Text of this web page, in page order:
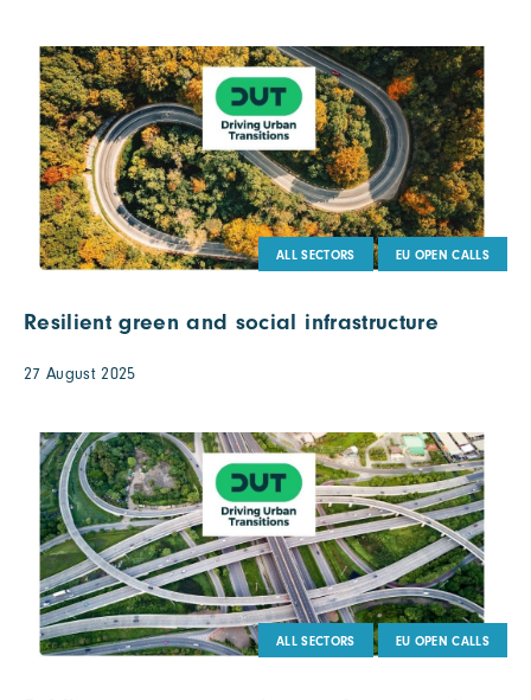
ALL SECTORS EU OPEN CALLS
Resilient green and social infrastructure
27 August 2025
ALL SECTORS EU OPEN CALLS